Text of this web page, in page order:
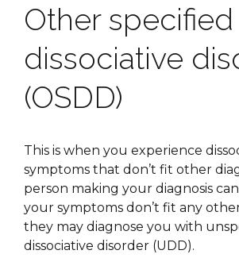
Other specified
dissociative
(OSDD)
This is when you experience
symptoms that don’t fit other
person making your diagnosis
your symptoms don’t fit any
they may diagnose you with
dissociative disorder (UDD).